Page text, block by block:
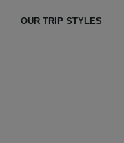
June 12, 2027
OUR TRIP STYLES